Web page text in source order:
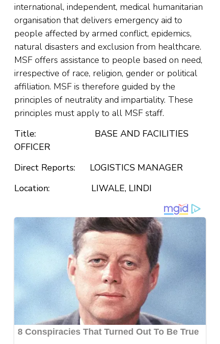
international, independent, medical humanitarian
organisation that delivers emergency aid to
people affected by armed conflict, epidemics,
natural disasters and exclusion from healthcare.
MSF offers assistance to people based on need,
irrespective of race, religion, gender or political
affiliation. MSF is therefore guided by the
principles of neutrality and impartiality. These
principles must apply to all MSF staff.
Title: BASE AND FACILITIES
OFFICER
Direct Reports: LOGISTICS MANAGER
Location: LIWALE, LINDI